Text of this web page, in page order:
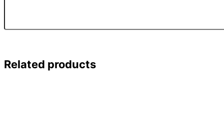
Related products